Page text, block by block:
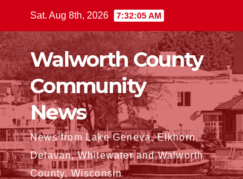
content
Sat. Aug 8th, 2026 7:32:06 AM
Walworth County
Community
News
News from Lake Geneva, Elkhorn,
Delavan, Whitewater and Walworth
County, Wisconsin